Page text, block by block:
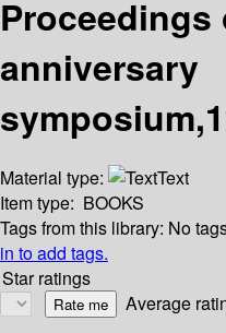
Proceedings
anniversary
Material type:
Text
Item type: BOOKS
Tags from this library: No
in to add tags.
Star ratings
Average